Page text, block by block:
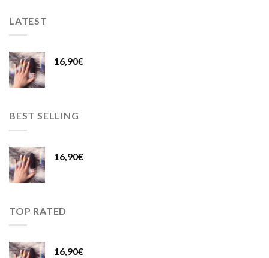
LATEST
16,90€
BEST SELLING
16,90€
TOP RATED
16,90€